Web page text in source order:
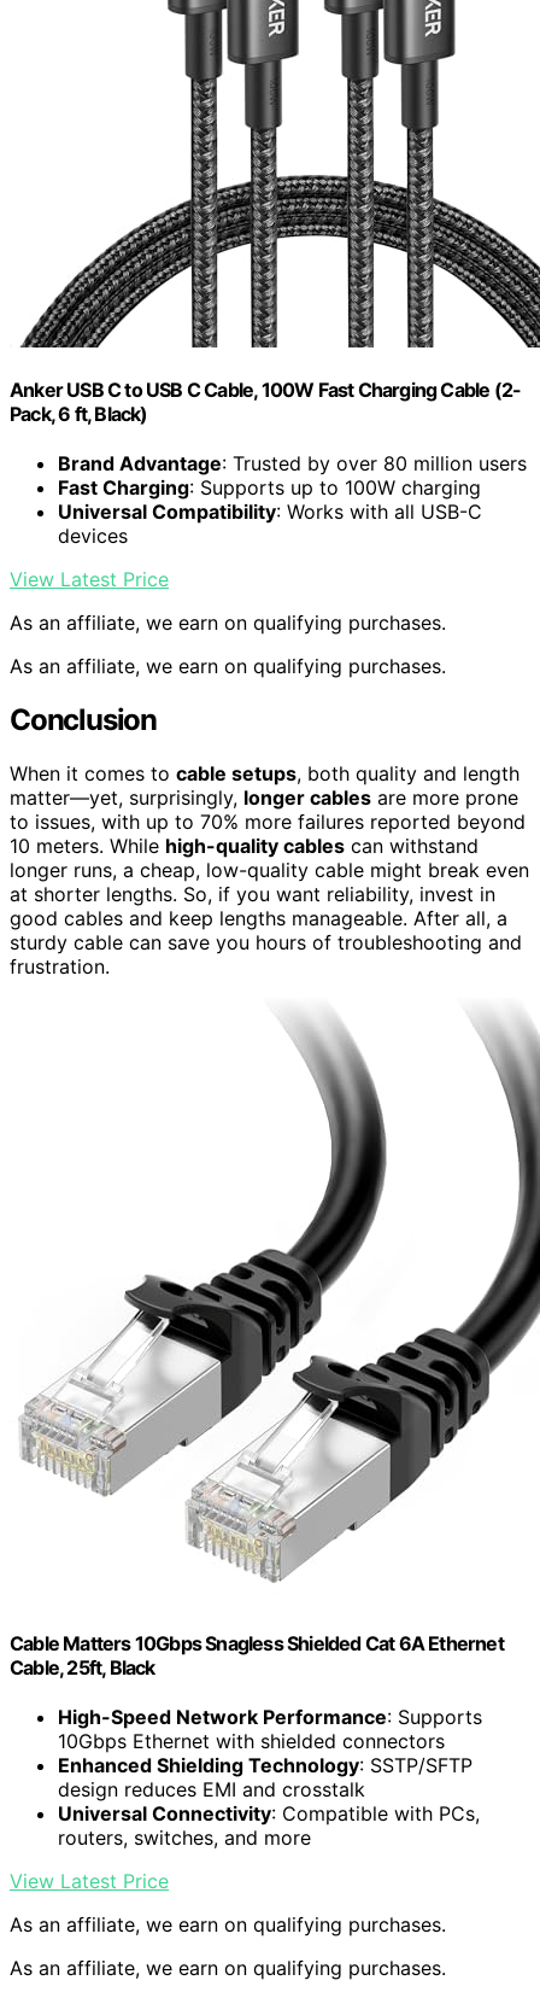
Anker USB C to USB C Cable, 100W Fast Charging Cable (2-
Pack, 6 ft, Black)
Brand Advantage: Trusted by over 80 million users
Fast Charging: Supports up to 100W charging
Universal Compatibility: Works with all USB-C
devices
View Latest Price
As an affiliate, we earn on qualifying purchases.
As an affiliate, we earn on qualifying purchases.
Conclusion
When it comes to cable setups, both quality and length
matter—yet, surprisingly, longer cables are more prone
to issues, with up to 70% more failures reported beyond
10 meters. While high-quality cables can withstand
longer runs, a cheap, low-quality cable might break even
at shorter lengths. So, if you want reliability, invest in
good cables and keep lengths manageable. After all, a
sturdy cable can save you hours of troubleshooting and
frustration.
Cable Matters 10Gbps Snagless Shielded Cat 6A Ethernet
Cable, 25ft, Black
High-Speed Network Performance: Supports
10Gbps Ethernet with shielded connectors
Enhanced Shielding Technology: SSTP/SFTP
design reduces EMI and crosstalk
Universal Connectivity: Compatible with PCs,
routers, switches, and more
View Latest Price
As an affiliate, we earn on qualifying purchases.
As an affiliate, we earn on qualifying purchases.